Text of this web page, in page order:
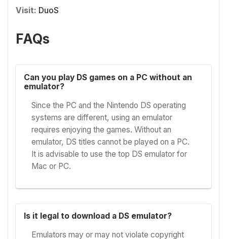
Visit: DuoS
FAQs
Can you play DS games on a PC without an
emulator?
Since the PC and the Nintendo DS operating
systems are different, using an emulator
requires enjoying the games. Without an
emulator, DS titles cannot be played on a PC.
It is advisable to use the top DS emulator for
Mac or PC.
Is it legal to download a DS emulator?
Emulators may or may not violate copyright